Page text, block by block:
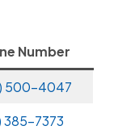
Number
500-4047
385-7373